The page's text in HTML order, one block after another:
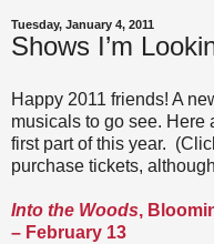
Tuesday, January 4, 2011
Shows I’m
Happy 2011 friends! A
musicals to go see. Here
first part of this year.
purchase tickets,
Into the Woods,
– February 13